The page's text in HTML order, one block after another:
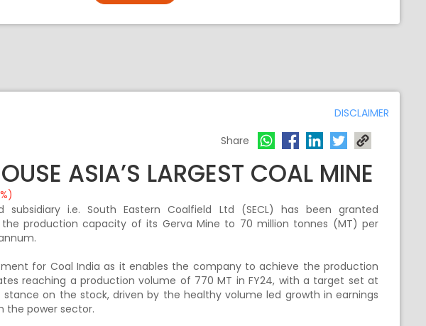
DISCLAIMER
Share
ASIA’S LARGEST COAL MINE
subsidiary i.e. South Eastern Coalfield Ltd (SECL) has been granted
production capacity of its Gerva Mine to 70 million tonnes (MT) per
for Coal India as it enables the company to achieve the production
reaching a production volume of 770 MT in FY24, with a target set at
stance on the stock, driven by the healthy volume led growth in earnings
the power sector.